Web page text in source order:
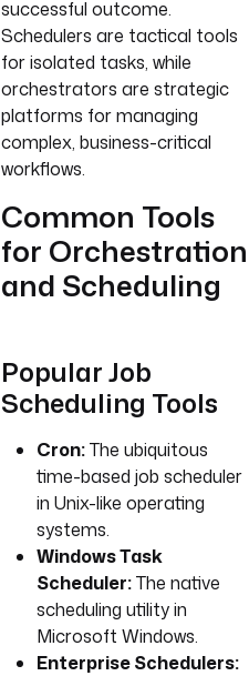
successful outcome.
Schedulers are tactical tools
for isolated tasks, while
orchestrators are strategic
platforms for managing
complex, business-critical
workflows.
Common Tools
for Orchestration
and Scheduling
Popular Job
Scheduling Tools
Cron:The ubiquitous
time-based job scheduler
in Unix-like operating
systems.
Windows Task
Scheduler:The native
scheduling utility in
Microsoft Windows.
Enterprise Schedulers: